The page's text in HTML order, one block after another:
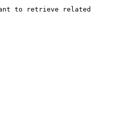
to retrieve related